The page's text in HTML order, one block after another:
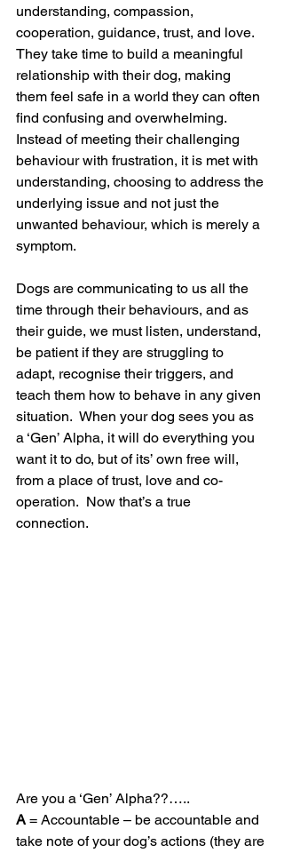
understanding, compassion,
cooperation, guidance, trust, and love.
They take time to build a meaningful
relationship with their dog, making
them feel safe in a world they can often
find confusing and overwhelming.
Instead of meeting their challenging
behaviour with frustration, it is met with
understanding, choosing to address the
underlying issue and not just the
unwanted behaviour, which is merely a
symptom.
Dogs are communicating to us all the
time through their behaviours, and as
their guide, we must listen, understand,
be patient if they are struggling to
adapt, recognise their triggers, and
teach them how to behave in any given
situation.  When your dog sees you as
a ‘Gen’ Alpha, it will do everything you
want it to do, but of its’ own free will,
from a place of trust, love and co-
operation.  Now that’s a true
connection.
Are you a ‘Gen’ Alpha??…..
A = Accountable – be accountable and
take note of your dog’s actions (they are